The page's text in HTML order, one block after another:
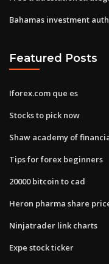
Bahamas investment
Featured Posts
Iforex.com que es
Stocks to pick now
Shaw academy of
Tips for forex beginners
20000 bitcoin to cad
Heron pharma share
Ninjatrader link charts
Expe stock ticker